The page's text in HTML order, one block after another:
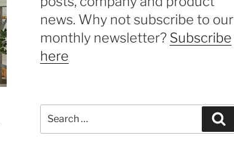
news. Why not subscribe to our
monthly newsletter? Subscribe
here
for: